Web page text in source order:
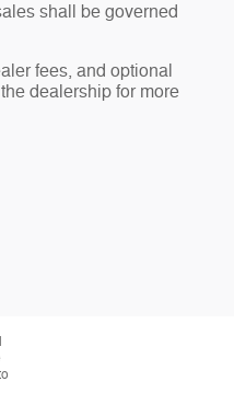
shall be governed
fees, and optional
dealership for more